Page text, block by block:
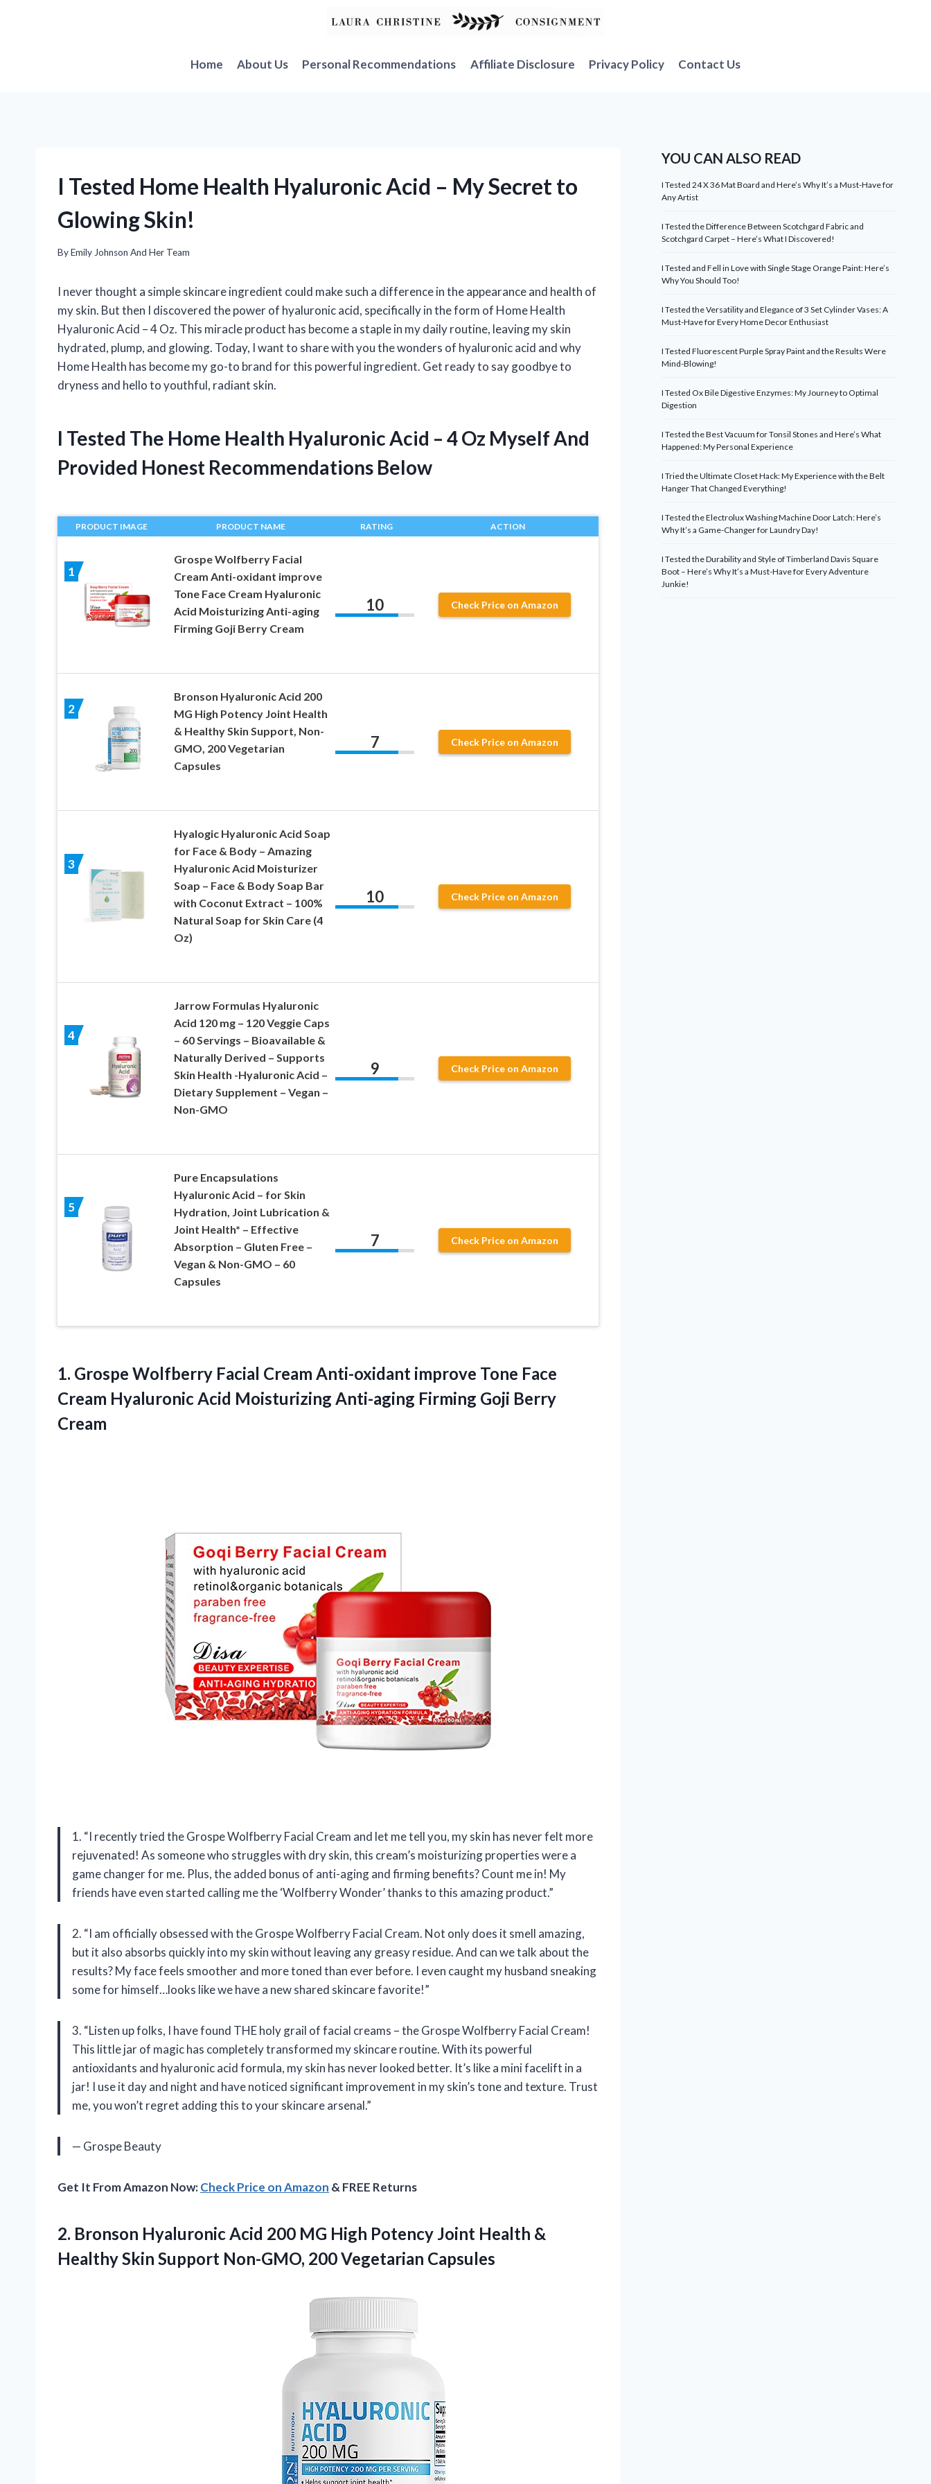
Home
About Us Personal Recommendations Affiliate Disclosure Privacy Policy Contact Us
I Tested Home Health Hyaluronic Acid – My Secret to
Glowing Skin!
ByEmily Johnson And Her Team
I never thought a simple skincare ingredient could make such a difference in the appearance and health of
my skin. But then I discovered the power of hyaluronic acid, specifically in the form of Home Health
Hyaluronic Acid – 4 Oz. This miracle product has become a staple in my daily routine, leaving my skin
hydrated, plump, and glowing. Today, I want to share with you the wonders of hyaluronic acid and why
Home Health has become my go-to brand for this powerful ingredient. Get ready to say goodbye to
dryness and hello to youthful, radiant skin.
I Tested The Home Health Hyaluronic Acid – 4 Oz Myself And
Provided Honest Recommendations Below
PRODUCT IMAGE PRODUCT NAME RATING ACTION
1
Grospe Wolfberry Facial
Cream Anti-oxidant improve
Tone Face Cream Hyaluronic
Acid Moisturizing Anti-aging
Firming Goji Berry Cream
10 Check Price on Amazon
2
Bronson Hyaluronic Acid 200
MG High Potency Joint Health
& Healthy Skin Support, Non-
GMO, 200 Vegetarian
Capsules
7 Check Price on Amazon
3
Hyalogic Hyaluronic Acid Soap
for Face & Body – Amazing
Hyaluronic Acid Moisturizer
Soap – Face & Body Soap Bar
with Coconut Extract – 100%
Natural Soap for Skin Care (4
Oz)
10 Check Price on Amazon
4
Jarrow Formulas Hyaluronic
Acid 120 mg – 120 Veggie Caps
– 60 Servings – Bioavailable &
Naturally Derived – Supports
Skin Health -Hyaluronic Acid –
Dietary Supplement – Vegan –
Non-GMO
9 Check Price on Amazon
5
Pure Encapsulations
Hyaluronic Acid – for Skin
Hydration, Joint Lubrication &
Joint Health* – Effective
Absorption – Gluten Free –
Vegan & Non-GMO – 60
Capsules
7 Check Price on Amazon
1. Grospe Wolfberry Facial Cream Anti-oxidant improve Tone Face
Cream Hyaluronic Acid Moisturizing Anti-aging Firming Goji Berry
Cream
1. “I recently tried the Grospe Wolfberry Facial Cream and let me tell you, my skin has never felt more
rejuvenated! As someone who struggles with dry skin, this cream’s moisturizing properties were a
game changer for me. Plus, the added bonus of anti-aging and firming benefits? Count me in! My
friends have even started calling me the ‘Wolfberry Wonder’ thanks to this amazing product.”
2. “I am officially obsessed with the Grospe Wolfberry Facial Cream. Not only does it smell amazing,
but it also absorbs quickly into my skin without leaving any greasy residue. And can we talk about the
results? My face feels smoother and more toned than ever before. I even caught my husband sneaking
some for himself…looks like we have a new shared skincare favorite!”
3. “Listen up folks, I have found THE holy grail of facial creams – the Grospe Wolfberry Facial Cream!
This little jar of magic has completely transformed my skincare routine. With its powerful
antioxidants and hyaluronic acid formula, my skin has never looked better. It’s like a mini facelift in a
jar! I use it day and night and have noticed significant improvement in my skin’s tone and texture. Trust
me, you won’t regret adding this to your skincare arsenal.”
— Grospe Beauty
Get It From Amazon Now:Check Price on Amazon & FREE Returns
2. Bronson Hyaluronic Acid 200 MG High Potency Joint Health &
Healthy Skin Support Non-GMO, 200 Vegetarian Capsules
YOU CAN ALSO READ
I Tested 24 X 36 Mat Board and Here’s Why It’s a Must-Have for
Any Artist
I Tested the Difference Between Scotchgard Fabric and
Scotchgard Carpet – Here’s What I Discovered!
I Tested and Fell in Love with Single Stage Orange Paint: Here’s
Why You Should Too!
I Tested the Versatility and Elegance of 3 Set Cylinder Vases: A
Must-Have for Every Home Decor Enthusiast
I Tested Fluorescent Purple Spray Paint and the Results Were
Mind-Blowing!
I Tested Ox Bile Digestive Enzymes: My Journey to Optimal
Digestion
I Tested the Best Vacuum for Tonsil Stones and Here’s What
Happened: My Personal Experience
I Tried the Ultimate Closet Hack: My Experience with the Belt
Hanger That Changed Everything!
I Tested the Electrolux Washing Machine Door Latch: Here’s
Why It’s a Game-Changer for Laundry Day!
I Tested the Durability and Style of Timberland Davis Square
Boot – Here’s Why It’s a Must-Have for Every Adventure
Junkie!